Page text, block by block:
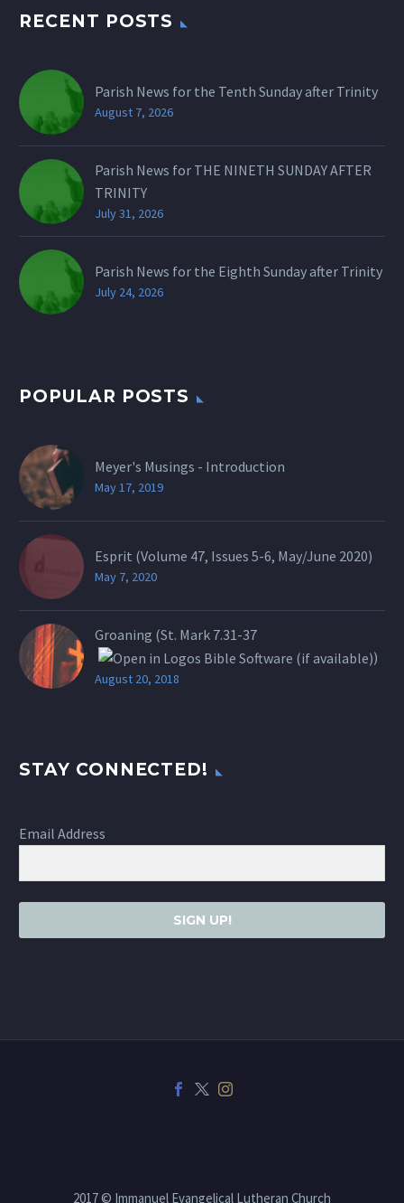
RECENT POSTS
Parish News for the Tenth Sunday after Trinity
August 7, 2026
Parish News for THE NINETH SUNDAY AFTER
TRINITY
July 31, 2026
Parish News for the Eighth Sunday after Trinity
July 24, 2026
POPULAR POSTS
Meyer's Musings - Introduction
May 17, 2019
Esprit (Volume 47, Issues 5-6, May/June 2020)
May 7, 2020
Groaning (St. Mark 7.31-37
)
August 20, 2018
STAY CONNECTED!
Email Address
SIGN UP!
2017 © Immanuel Evangelical Lutheran Church